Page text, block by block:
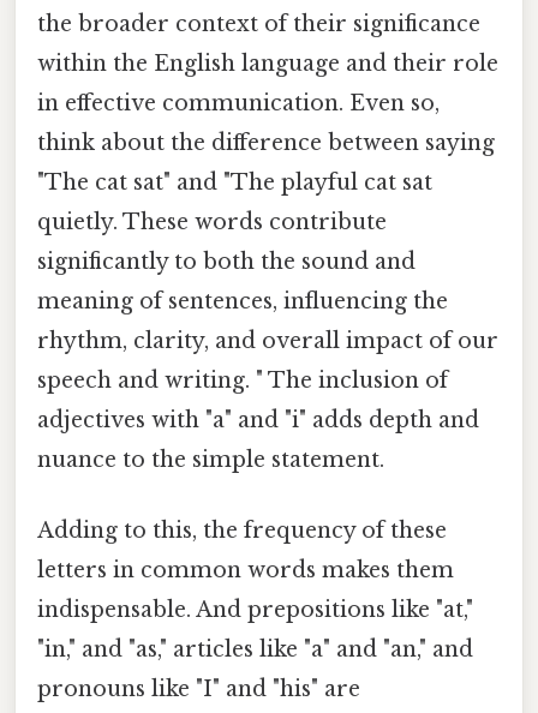
the broader context of their significance
within the English language and their role
in effective communication. Even so,
think about the difference between saying
"The cat sat" and "The playful cat sat
quietly. These words contribute
significantly to both the sound and
meaning of sentences, influencing the
rhythm, clarity, and overall impact of our
speech and writing. " The inclusion of
adjectives with "a" and "i" adds depth and
nuance to the simple statement.
Adding to this, the frequency of these
letters in common words makes them
indispensable. And prepositions like "at,"
"in," and "as," articles like "a" and "an," and
pronouns like "I" and "his" are